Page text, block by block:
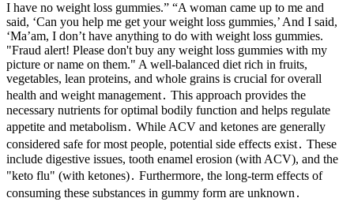
I have no weight loss gummies.” “A woman came up to me and
said, ‘Can you help me get your weight loss gummies,’ And I said,
‘Ma’am, I don’t have anything to do with weight loss gummies.
"Fraud alert! Please don't buy any weight loss gummies with my
picture or name on them." A well-balanced diet rich in fruits,
vegetables, lean proteins, and whole grains is crucial for overall
health and weight management․ This approach provides the
necessary nutrients for optimal bodily function and helps regulate
appetite and metabolism․ While ACV and ketones are generally
considered safe for most people, potential side effects exist․ These
include digestive issues, tooth enamel erosion (with ACV), and the
"keto flu" (with ketones)․ Furthermore, the long-term effects of
consuming these substances in gummy form are unknown․